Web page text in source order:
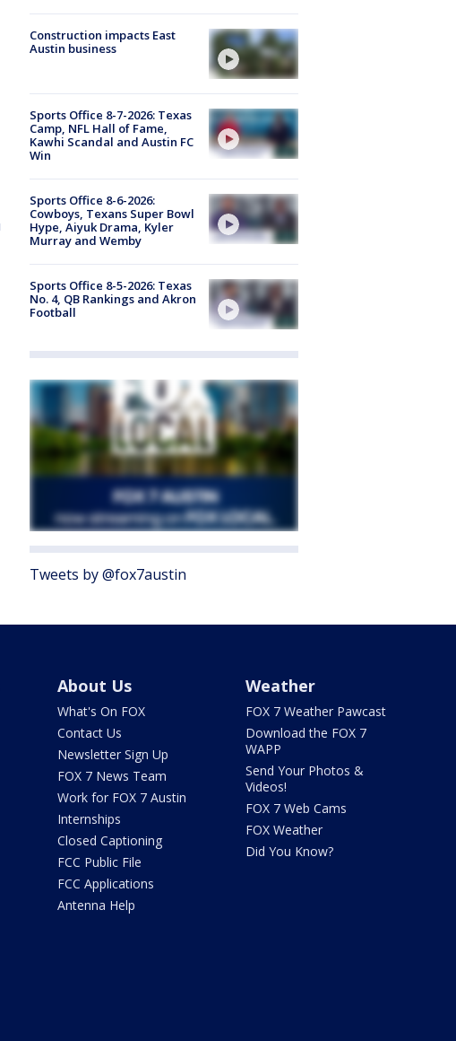
Construction impacts East
Austin business
Sports Office 8-7-2026: Texas
Camp, NFL Hall of Fame,
Kawhi Scandal and Austin FC
Win
Sports Office 8-6-2026:
Cowboys, Texans Super Bowl
Hype, Aiyuk Drama, Kyler
Murray and Wemby
Sports Office 8-5-2026: Texas
No. 4, QB Rankings and Akron
Football
Tweets by @fox7austin
About Us
What's On FOX
Contact Us
Newsletter Sign Up
FOX 7 News Team
Work for FOX 7 Austin
Internships
Closed Captioning
FCC Public File
FCC Applications
Antenna Help
Weather
FOX 7 Weather Pawcast
Download the FOX 7
WAPP
Send Your Photos &
Videos!
FOX 7 Web Cams
FOX Weather
Did You Know?